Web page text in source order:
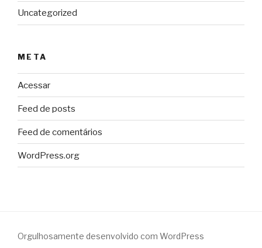
Uncategorized
META
Acessar
Feed de posts
Feed de comentários
WordPress.org
Orgulhosamente desenvolvido com WordPress